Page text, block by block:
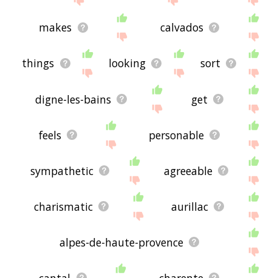
makes calvados
things looking sort
digne-les-bains get
feels personable
sympathetic agreeable
charismatic aurillac
alpes-de-haute-provence